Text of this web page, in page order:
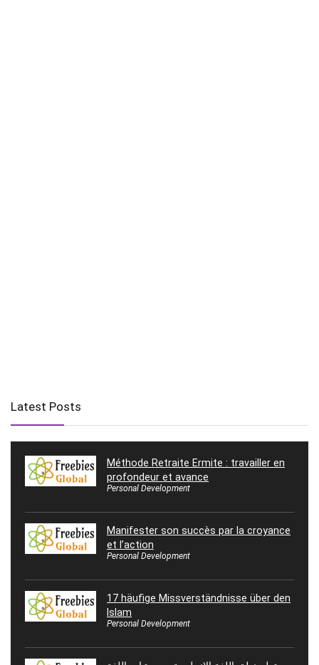
Latest Posts
Méthode Retraite Ermite : travailler en
profondeur et avance
Personal Development
Manifester son succès par la croyance
et l’action
Personal Development
17 häufige Missverständnisse über den
Islam
Personal Development